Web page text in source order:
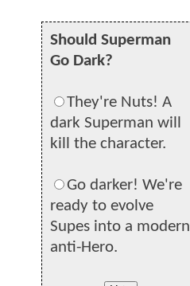
Should Superman
Go Dark?
They're Nuts! A
dark Superman will
kill the character.
Go darker! We're
ready to evolve
Supes into a modern
anti-Hero.